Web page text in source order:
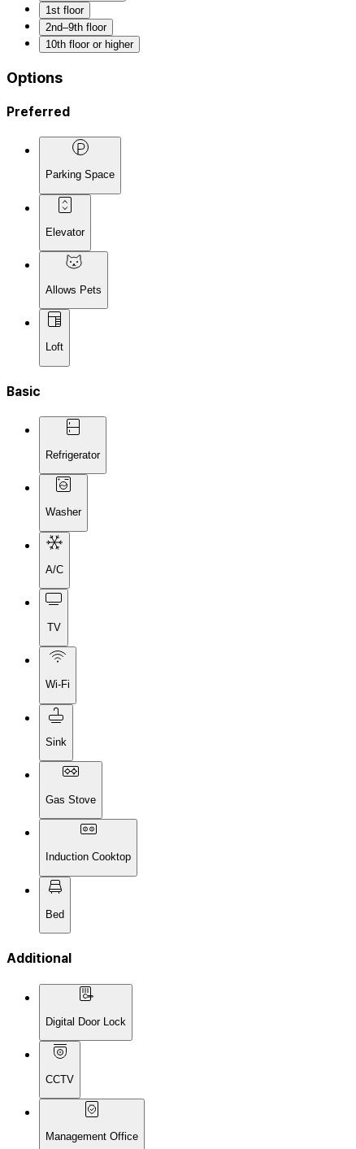
1st floor
2nd–9th floor
10th floor or higher
Options
Preferred
Parking Space
Elevator
Allows Pets
Loft
Basic
Refrigerator
Washer
A/C
TV
Wi-Fi
Sink
Gas Stove
Induction Cooktop
Bed
Additional
Digital Door Lock
CCTV
Management Office